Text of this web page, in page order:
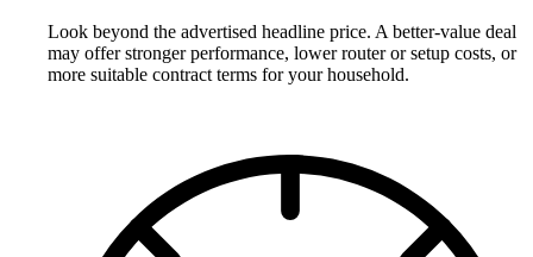
Look beyond the advertised headline price. A better-value deal
may offer stronger performance, lower router or setup costs, or
more suitable contract terms for your household.